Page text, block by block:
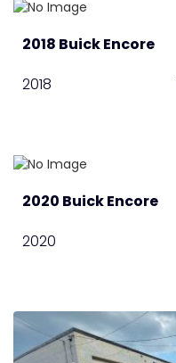
2018 Buick Encore
2018
2020 Buick Encore
2020